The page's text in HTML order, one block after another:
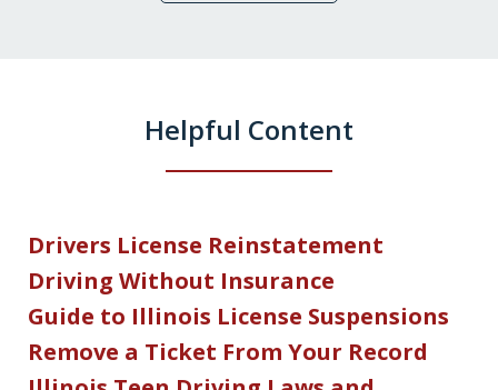
Helpful Content
Drivers License Reinstatement
Driving Without Insurance
Guide to Illinois License Suspensions
Remove a Ticket From Your Record